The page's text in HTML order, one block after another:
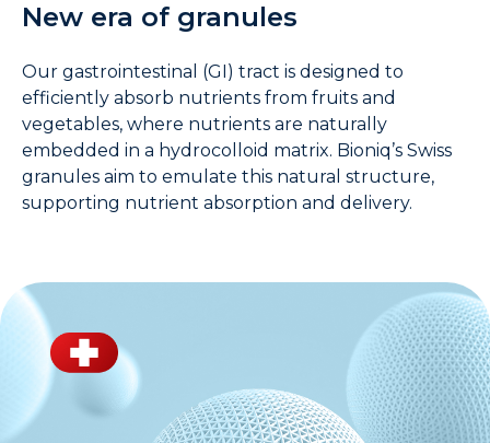
New era of granules
Our gastrointestinal (GI) tract is designed to
efficiently absorb nutrients from fruits and
vegetables, where nutrients are naturally
embedded in a hydrocolloid matrix. Bioniq’s Swiss
granules aim to emulate this natural structure,
supporting nutrient absorption and delivery.